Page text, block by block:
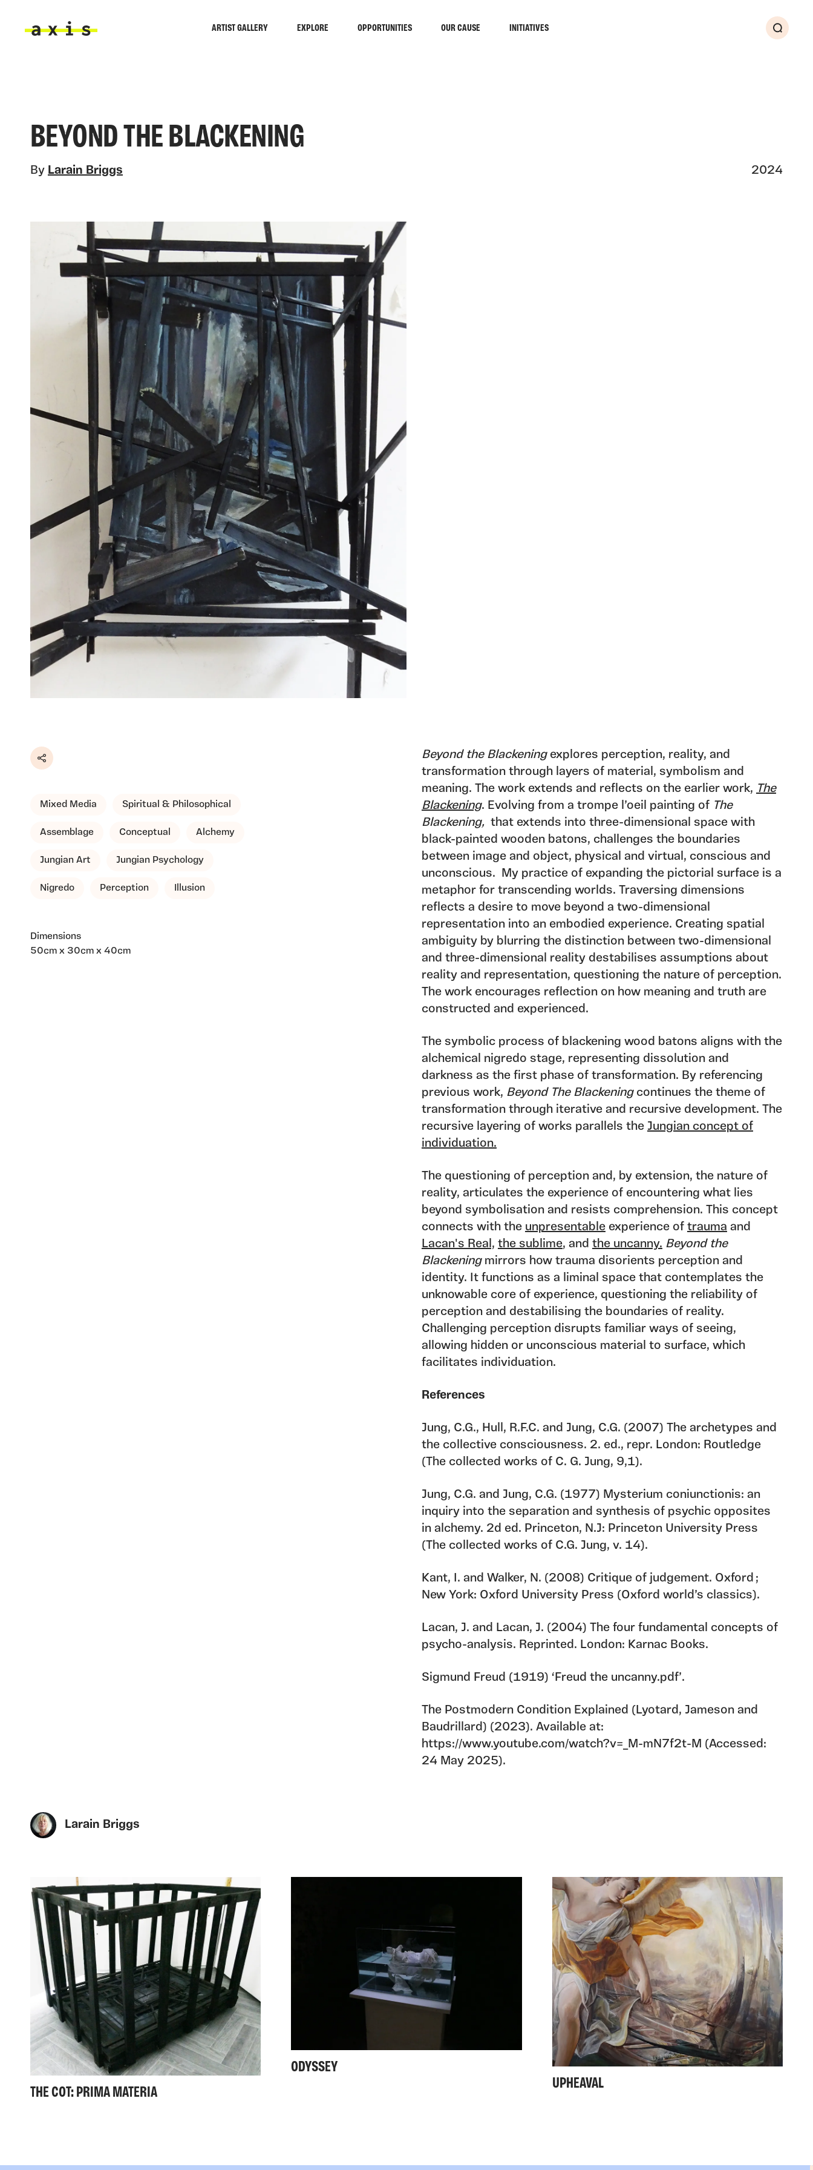
ARTIST GALLERY EXPLORE OPPORTUNITIES OUR CAUSE INITIATIVES
Search
BEYOND THE BLACKENING
By Larain Briggs 2024
Share
Mixed Media Spiritual & Philosophical
Assemblage Conceptual Alchemy
Jungian Art Jungian Psychology
Nigredo Perception Illusion
Dimensions
50cm x 30cm x 40cm
Beyond the Blackeningexplores perception, reality, and
transformation through layers of material, symbolism and
meaning. The work extends and reflects on the earlier work, The
Blackening. Evolving from a trompe l’oeil painting of The
Blackening,that extends into three-dimensional space with
black-painted wooden batons, challenges the boundaries
between image and object, physical and virtual, conscious and
unconscious. My practice of expanding the pictorial surface is a
metaphor for transcending worlds. Traversing dimensions
reflects a desire to move beyond a two-dimensional
representation into an embodied experience. Creating spatial
ambiguity by blurring the distinction between two-dimensional
and three-dimensional reality destabilises assumptions about
reality and representation, questioning the nature of perception.
The work encourages reflection on how meaning and truth are
constructed and experienced.
The symbolic process of blackening wood batons aligns with the
alchemical nigredo stage, representing dissolution and
darkness as the first phase of transformation. By referencing
previous work, Beyond The Blackeningcontinues the theme of
transformation through iterative and recursive development. The
recursive layering of works parallels the Jungian concept of
individuation.
The questioning of perception and, by extension, the nature of
reality, articulates the experience of encountering what lies
beyond symbolisation and resists comprehension. This concept
connects with the unpresentableexperience of trauma and
Lacan's Real, the sublime, and the uncanny. Beyond the
Blackening mirrors how trauma disorients perception and
identity. It functions as a liminal space that contemplates the
unknowable core of experience, questioning the reliability of
perception and destabilising the boundaries of reality.
Challenging perception disrupts familiar ways of seeing,
allowing hidden or unconscious material to surface, which
facilitates individuation.
References
Jung, C.G., Hull, R.F.C. and Jung, C.G. (2007) The archetypes and
the collective consciousness. 2. ed., repr. London: Routledge
(The collected works of C. G. Jung, 9,1).
Jung, C.G. and Jung, C.G. (1977) Mysterium coniunctionis: an
inquiry into the separation and synthesis of psychic opposites
in alchemy. 2d ed. Princeton, N.J: Princeton University Press
(The collected works of C.G. Jung, v. 14).
Kant, I. and Walker, N. (2008) Critique of judgement. Oxford ;
New York: Oxford University Press (Oxford world’s classics).
Lacan, J. and Lacan, J. (2004) The four fundamental concepts of
psycho-analysis. Reprinted. London: Karnac Books.
Sigmund Freud (1919) ‘Freud the uncanny.pdf’.
The Postmodern Condition Explained (Lyotard, Jameson and
Baudrillard) (2023). Available at:
https://www.youtube.com/watch?v=_M-mN7f2t-M (Accessed:
24 May 2025).
Larain Briggs
THE COT: PRIMA MATERIA
ODYSSEY
UPHEAVAL